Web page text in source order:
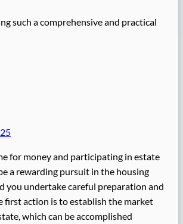
such a comprehensive and practical
for money and participating in estate
a rewarding pursuit in the housing
you undertake careful preparation and
first action is to establish the market
which can be accomplished